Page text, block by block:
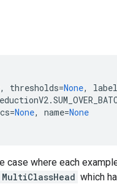
, thresholds=None,
.
=None, name=None
where each
MultiClassHead which